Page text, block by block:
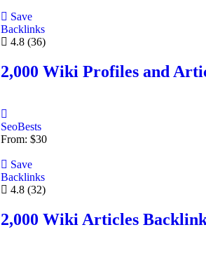
Save
Backlinks
4.8 (36)
2,000 Wiki Profiles and
SeoBests
From: $30
Save
Backlinks
4.8 (32)
2,000 Wiki Articles